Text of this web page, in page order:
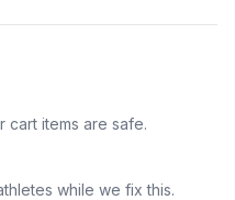
cart items are safe.
while we fix this.